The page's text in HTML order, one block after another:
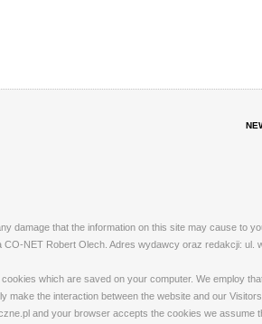
damage that the information on this site may cause to
CO-NET Robert Olech. Adres wydawcy oraz redakcji: ul.
which are saved on your computer. We employ
make the interaction between the website and our
and your browser accepts the cookies we